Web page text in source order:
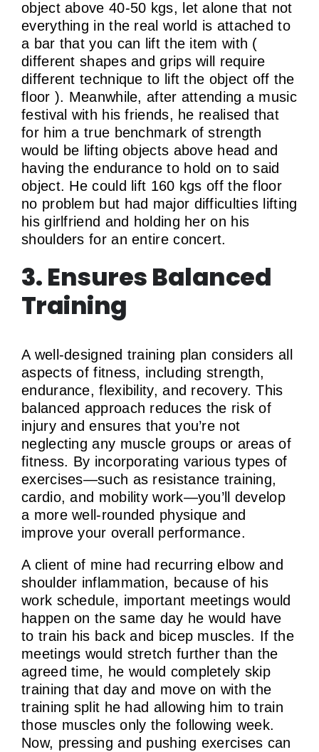
object above 40-50 kgs, let alone that not
everything in the real world is attached to
a bar that you can lift the item with (
different shapes and grips will require
different technique to lift the object off the
floor ). Meanwhile, after attending a music
festival with his friends, he realised that
for him a true benchmark of strength
would be lifting objects above head and
having the endurance to hold on to said
object. He could lift 160 kgs off the floor
no problem but had major difficulties lifting
his girlfriend and holding her on his
shoulders for an entire concert.
3. Ensures Balanced
Training
A well-designed training plan considers all
aspects of fitness, including strength,
endurance, flexibility, and recovery. This
balanced approach reduces the risk of
injury and ensures that you’re not
neglecting any muscle groups or areas of
fitness. By incorporating various types of
exercises—such as resistance training,
cardio, and mobility work—you’ll develop
a more well-rounded physique and
improve your overall performance.
A client of mine had recurring elbow and
shoulder inflammation, because of his
work schedule, important meetings would
happen on the same day he would have
to train his back and bicep muscles. If the
meetings would stretch further than the
agreed time, he would completely skip
training that day and move on with the
training split he had allowing him to train
those muscles only the following week.
Now, pressing and pushing exercises can